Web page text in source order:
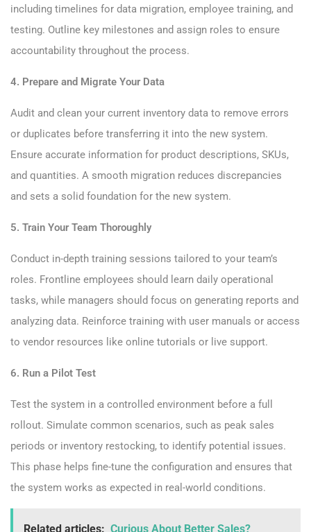
including timelines for data migration, employee training, and
testing. Outline key milestones and assign roles to ensure
accountability throughout the process.
4. Prepare and Migrate Your Data
Audit and clean your current inventory data to remove errors
or duplicates before transferring it into the new system.
Ensure accurate information for product descriptions, SKUs,
and quantities. A smooth migration reduces discrepancies
and sets a solid foundation for the new system.
5. Train Your Team Thoroughly
Conduct in-depth training sessions tailored to your team’s
roles. Frontline employees should learn daily operational
tasks, while managers should focus on generating reports and
analyzing data. Reinforce training with user manuals or access
to vendor resources like online tutorials or live support.
6. Run a Pilot Test
Test the system in a controlled environment before a full
rollout. Simulate common scenarios, such as peak sales
periods or inventory restocking, to identify potential issues.
This phase helps fine-tune the configuration and ensures that
the system works as expected in real-world conditions.
Related articles: Curious About Better Sales?